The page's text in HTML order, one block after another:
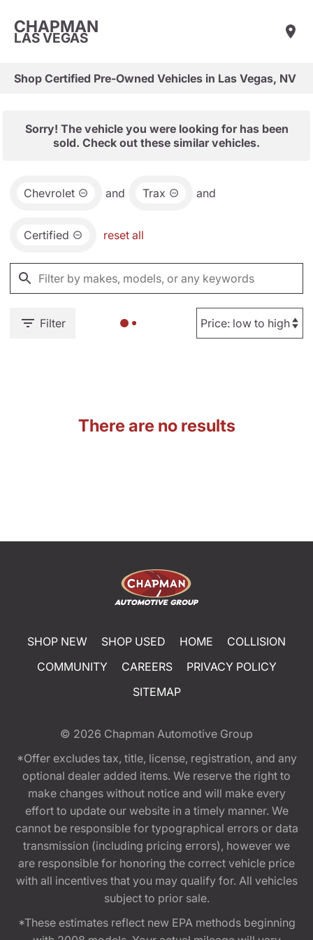
CHAPMAN
LAS VEGAS
Shop Certified Pre-Owned Vehicles in Las Vegas, NV
Sorry! The vehicle you were looking for has been
sold. Check out these similar vehicles.
Chevrolet and Trax and
Certified reset all
Filter
There are no results
SHOP NEW SHOP USED HOME
COLLISION
COMMUNITY
CAREERS
PRIVACY POLICY
SITEMAP
© 2026 Chapman Automotive Group
*Offer excludes tax, title, license, registration, and any
optional dealer added items. We reserve the right to
make changes without notice and will make every
effort to update our website in a timely manner. We
cannot be responsible for typographical errors or data
transmission (including pricing errors), however we
are responsible for honoring the correct vehicle price
with all incentives that you may qualify for. All vehicles
subject to prior sale.
*These estimates reflect new EPA methods beginning